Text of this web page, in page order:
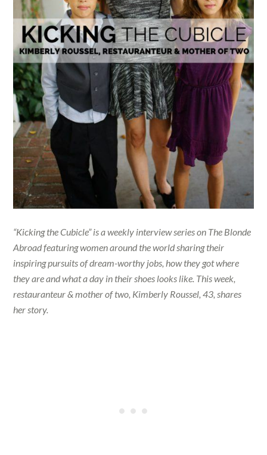
“Kicking the Cubicle” is a weekly interview series on The Blonde
Abroad featuring women around the world sharing their
inspiring pursuits of dream-worthy jobs, how they got where
they are and what a day in their shoes looks like. This week,
restauranteur & mother of two, Kimberly Roussel, 43, shares
her story.